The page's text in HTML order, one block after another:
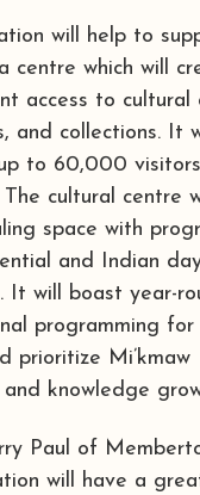
will help to
centre which will
access to cultural
and collections. It
to 60,000 visitors
The cultural centre
space with
and Indian day
It will boast year-
programming for
prioritize Mi’kmaw
and knowledge
Paul of
will have a